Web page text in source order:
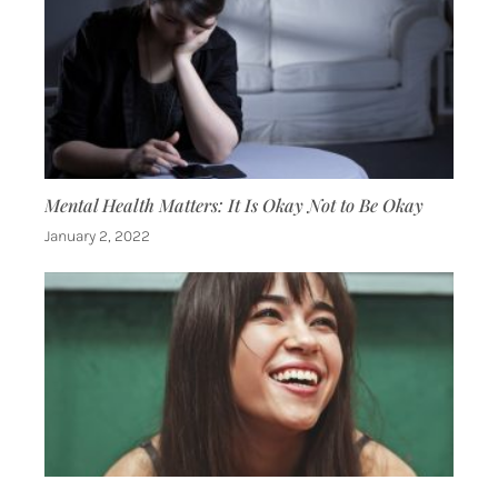
Mental Health Matters: It Is Okay Not to Be Okay
January 2, 2022